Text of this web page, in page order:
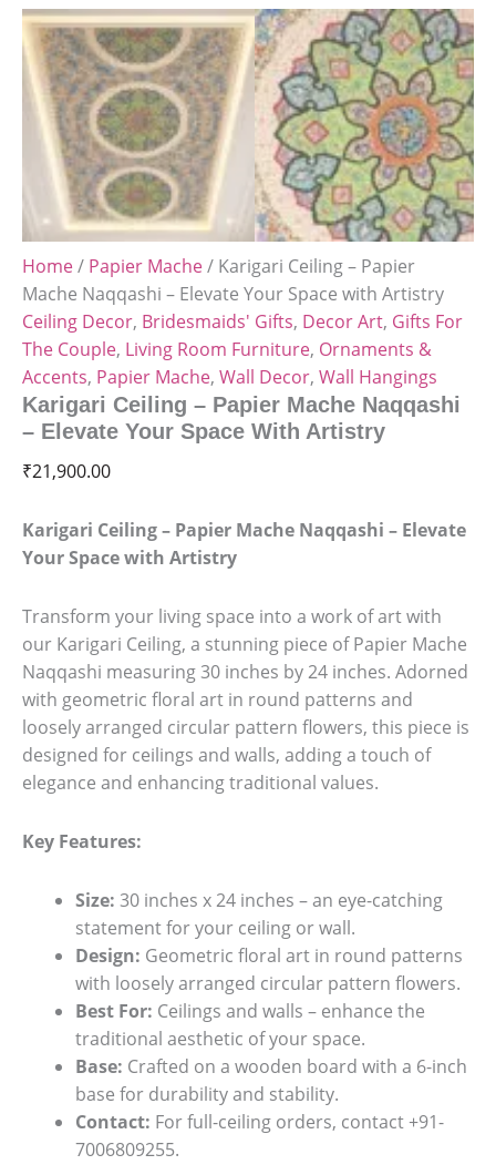
Home/ Papier Mache/ Karigari Ceiling – Papier
Mache Naqqashi – Elevate Your Space with Artistry
Ceiling Decor, Bridesmaids' Gifts, Decor Art, Gifts For
The Couple, Living Room Furniture, Ornaments &
Accents, Papier Mache, Wall Decor, Wall Hangings
Karigari Ceiling – Papier Mache Naqqashi
– Elevate Your Space With Artistry
₹21,900.00
Karigari Ceiling – Papier Mache Naqqashi – Elevate
Your Space with Artistry
Transform your living space into a work of art with
our Karigari Ceiling, a stunning piece of Papier Mache
Naqqashi measuring 30 inches by 24 inches. Adorned
with geometric floral art in round patterns and
loosely arranged circular pattern flowers, this piece is
designed for ceilings and walls, adding a touch of
elegance and enhancing traditional values.
Key Features:
Size: 30 inches x 24 inches – an eye-catching
statement for your ceiling or wall.
Design: Geometric floral art in round patterns
with loosely arranged circular pattern flowers.
Best For: Ceilings and walls – enhance the
traditional aesthetic of your space.
Base: Crafted on a wooden board with a 6-inch
base for durability and stability.
Contact: For full-ceiling orders, contact +91-
7006809255.